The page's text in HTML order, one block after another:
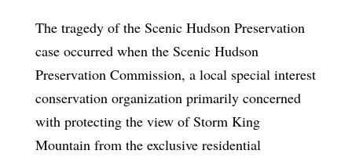
The tragedy of the Scenic Hudson Preservation
case occurred when the Scenic Hudson
Preservation Commission, a local special interest
conservation organization primarily concerned
with protecting the view of Storm King
Mountain from the exclusive residential